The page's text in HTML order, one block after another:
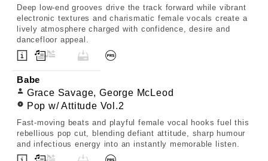
Deep low-end grooves drive the track forward while vibrant
electronic textures and charismatic female vocals create a
lively atmosphere charged with confidence, desire and
dancefloor appeal.
Babe
Grace Savage, George McLeod
Pop w/ Attitude Vol.2
Fast-moving beats and playful female vocal hooks fuel this
rebellious pop cut, blending defiant attitude, sharp humour
and infectious energy into an instantly memorable listen.